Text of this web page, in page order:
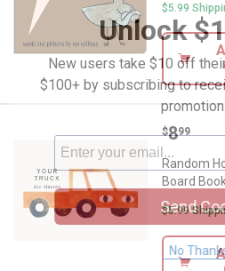
$5.99
Random
Price:
$8
. 99
Random
Board
$5.99
Unlock
New users take $10 off
$100+ by subscribing to
Send
No